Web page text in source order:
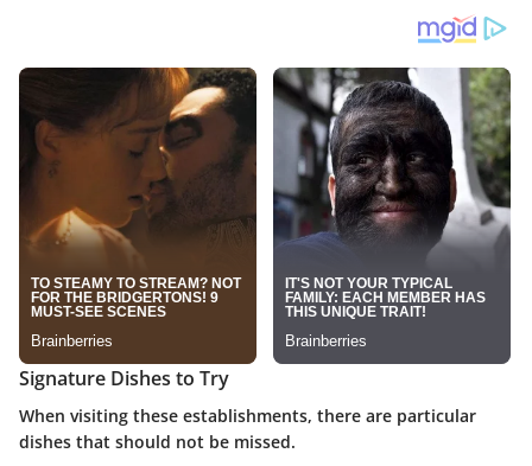
Signature Dishes to Try
When visiting these establishments, there are particular
dishes that should not be missed.